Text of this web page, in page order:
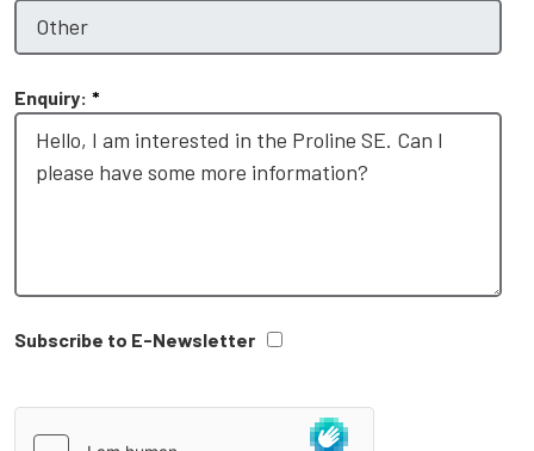
Enquiry: *
Subscribe to E-Newsletter